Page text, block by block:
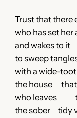
Trust that
who has set
and wakes to
to sweep
with a wide-
the house that
who leaves
the sober tidy